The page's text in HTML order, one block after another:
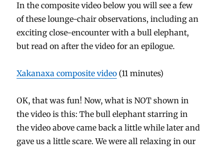
In the composite video below you will see a few
of these lounge-chair observations, including an
exciting close-encounter with a bull elephant,
but read on after the video for an epilogue.
Xakanaxa composite video (11 minutes)
OK, that was fun! Now, what is NOT shown in
the video is this: The bull elephant starring in
the video above came back a little while later and
gave us a little scare. We were all relaxing in our